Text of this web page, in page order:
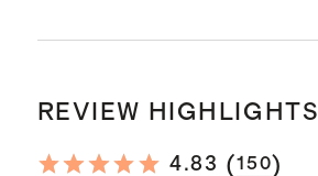
REVIEW HIGHLIGHTS
4.83 (150)